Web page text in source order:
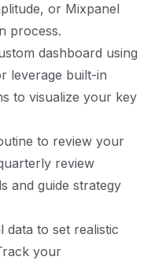
or Mixpanel
process.
dashboard using
leverage built-in
to visualize your key
to review your
review
and guide strategy
data to set realistic
your